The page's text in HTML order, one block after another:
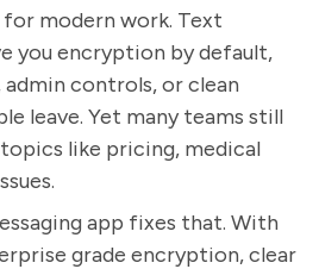
for modern work. Text
you encryption by default,
controls, or clean
leave. Yet many teams still
like pricing, medical
app fixes that. With
grade encryption, clear